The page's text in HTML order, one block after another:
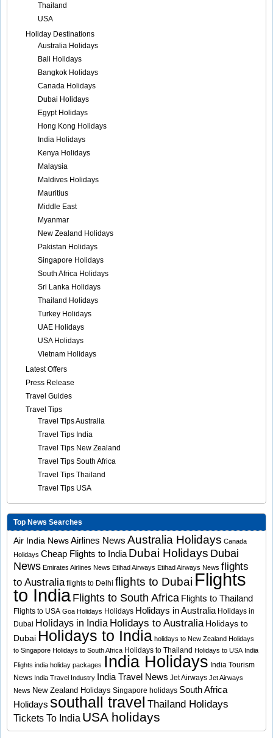
Thailand
USA
Holiday Destinations
Australia Holidays
Bali Holidays
Bangkok Holidays
Canada Holidays
Dubai Holidays
Egypt Holidays
Hong Kong Holidays
India Holidays
Kenya Holidays
Malaysia
Maldives Holidays
Mauritius
Middle East
Myanmar
New Zealand Holidays
Pakistan Holidays
Singapore Holidays
South Africa Holidays
Sri Lanka Holidays
Thailand Holidays
Turkey Holidays
UAE Holidays
USA Holidays
Vietnam Holidays
Latest Offers
Press Release
Travel Guides
Travel Tips
Travel Tips Australia
Travel Tips India
Travel Tips New Zealand
Travel Tips South Africa
Travel Tips Thailand
Travel Tips USA
Top News Searches
Air India NewsAirlines News Australia Holidays Canada
Holidays Cheap Flights to India Dubai Holidays Dubai
News Emirates Airlines News Etihad Airways Etihad Airways News flights
to Australia flights to Delhi flights to Dubai Flights
to India Flights to South Africa Flights to Thailand
Flights to USA Goa Holidays Holidays Holidays in Australia Holidays in
Dubai Holidays in India Holidays to Australia Holidays to
Dubai Holidays to India holidays to New Zealand Holidays
to Singapore Holidays to South Africa Holidays to Thailand Holidays to USA India
Flights india holiday packages India Holidays India Tourism
News India Travel Industry India Travel News Jet Airways Jet Airways
News New Zealand Holidays Singapore holidays South Africa
Holidays southall travel Thailand Holidays
Tickets To India USA holidays